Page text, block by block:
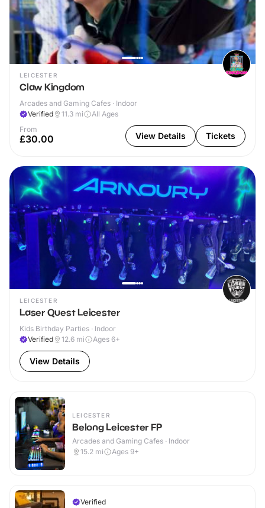
LEICESTER
Claw Kingdom
Arcades and Gaming Cafes · Indoor
Verified
11.3 mi
All Ages
From
£30.00 View Details Tickets
LEICESTER
Laser Quest Leicester
Kids Birthday Parties · Indoor
Verified
12.6 mi Ages 6+
View Details
LEICESTER
Belong Leicester FP
Arcades and Gaming Cafes · Indoor
15.2 mi Ages 9+
Verified